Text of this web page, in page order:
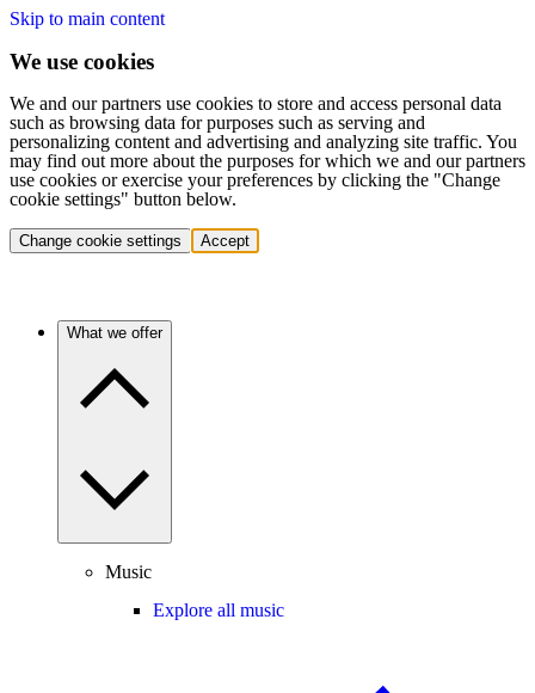
Skip to main content
We use cookies
We and our partners use cookies to store and access personal data
such as browsing data for purposes such as serving and
personalizing content and advertising and analyzing site traffic. You
may find out more about the purposes for which we and our partners
use cookies or exercise your preferences by clicking the "Change
cookie settings" button below.
Change cookie settings Accept
What we offer
Music
Explore all music